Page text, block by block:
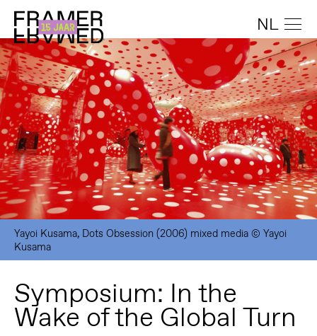
NL
Yayoi Kusama, Dots Obsession (2006) mixed media © Yayoi
Kusama
Symposium: In the
Wake of the Global Turn